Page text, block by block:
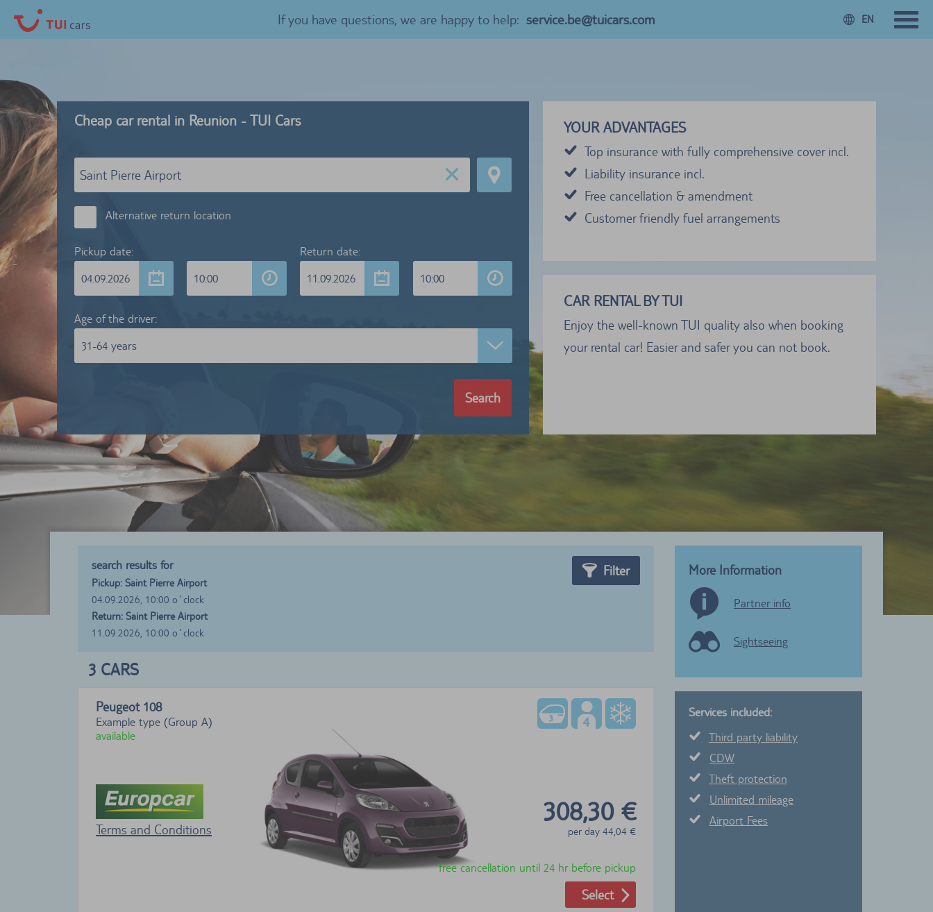
EN
If you have questions, we are happy to help: service.be@tuicars.com
Cheap car rental in Reunion - TUI Cars
Alternative return location
Pickup date:
04.09.2026
10:00
Return date:
11.09.2026
10:00
Age of the driver:
31-64 years
Search
YOUR ADVANTAGES
Top insurance with fully comprehensive cover incl.
Liability insurance incl.
Free cancellation & amendment
Customer friendly fuel arrangements
CAR RENTAL BY TUI
Enjoy the well-known TUI quality also when booking
your rental car! Easier and safer you can not book.
search results for
Pickup: Saint Pierre Airport
04.09.2026, 10:00 o´clock
Return: Saint Pierre Airport
11.09.2026, 10:00 o´clock
Filter
3 CARS
Peugeot 108
Example type (Group A)
available
Terms and Conditions
308,30 €
per day 44,04 €
free cancellation until 24 hr before pickup
Select
More Information
Partner info
Sightseeing
Services included:
Third party liability
CDW
Theft protection
Unlimited mileage
Airport Fees